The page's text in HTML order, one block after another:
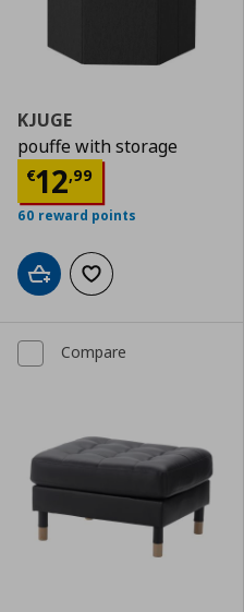
KJUGE
pouffe with storage
€12,99
Current price
60 reward points
Add to cartAdd to wishlist
Compare